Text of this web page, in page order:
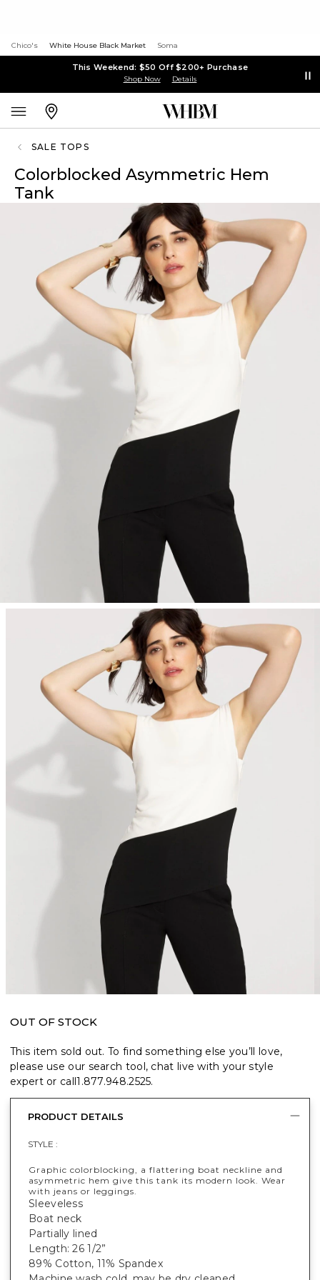
Chico's White House Black Market Soma
This Weekend: $50 Off $200+ Purchase
Shop Now Details
SALE TOPS
Colorblocked Asymmetric Hem
Tank
OUT OF STOCK
This item sold out. To find something else you’ll love,
please use our search tool, chat live with your style
expert or call1.877.948.2525.
PRODUCT DETAILS
STYLE :
Graphic colorblocking, a flattering boat neckline and
asymmetric hem give this tank its modern look. Wear
with jeans or leggings.
Sleeveless
Boat neck
Partially lined
Length: 26 1/2”
89% Cotton, 11% Spandex